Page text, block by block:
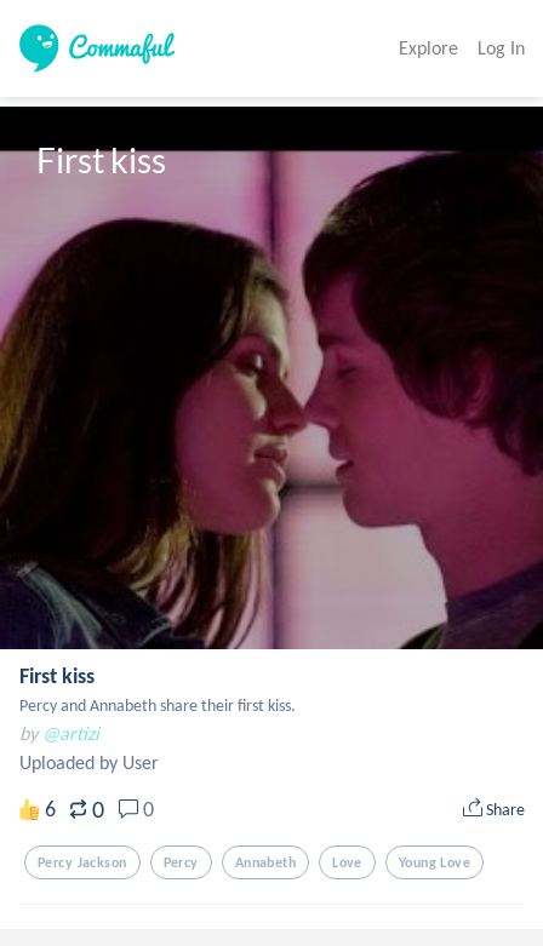
Explore Log In
First kiss
First kiss
Percy and Annabeth share their first kiss.
by @artizi
Uploaded by User
6 0 0 Share
Percy Jackson Percy Annabeth Love Young Love